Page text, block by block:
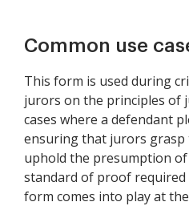
Common use
This form is used during
jurors on the principles of
cases where a defendant
ensuring that jurors
uphold the presumption
standard of proof
form comes into play at